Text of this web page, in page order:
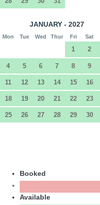
JANUARY - 2027
Mon Tue Wed Thur Fri Sat
1 2
4 5 6 7 8 9
11 12 13 14 15 16
18 19 20 21 22 23
25 26 27 28 29 30
Booked
Available